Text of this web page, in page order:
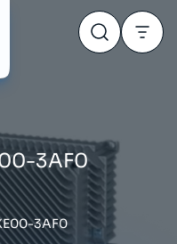
3AF0
3AF0